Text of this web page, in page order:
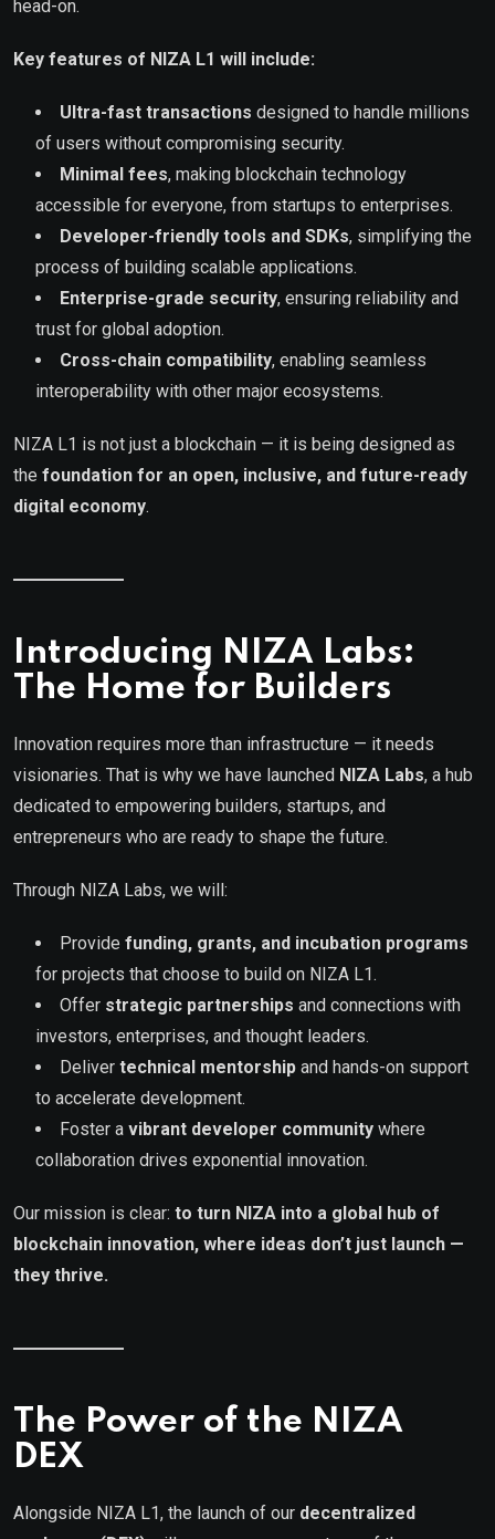
head-on.
Key features of NIZA L1 will include:
Ultra-fast transactions designed to handle millions
of users without compromising security.
Minimal fees, making blockchain technology
accessible for everyone, from startups to enterprises.
Developer-friendly tools and SDKs, simplifying the
process of building scalable applications.
Enterprise-grade security, ensuring reliability and
trust for global adoption.
Cross-chain compatibility, enabling seamless
interoperability with other major ecosystems.
NIZA L1 is not just a blockchain — it is being designed as
the foundation for an open, inclusive, and future-ready
digital economy.
Introducing NIZA Labs:
The Home for Builders
Innovation requires more than infrastructure — it needs
visionaries. That is why we have launched NIZA Labs, a hub
dedicated to empowering builders, startups, and
entrepreneurs who are ready to shape the future.
Through NIZA Labs, we will:
Provide funding, grants, and incubation programs
for projects that choose to build on NIZA L1.
Offer strategic partnerships and connections with
investors, enterprises, and thought leaders.
Deliver technical mentorship and hands-on support
to accelerate development.
Foster a vibrant developer community where
collaboration drives exponential innovation.
Our mission is clear: to turn NIZA into a global hub of
blockchain innovation, where ideas don’t just launch —
they thrive.
The Power of the NIZA
DEX
Alongside NIZA L1, the launch of our decentralized